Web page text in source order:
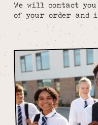
We will contact
of your order and